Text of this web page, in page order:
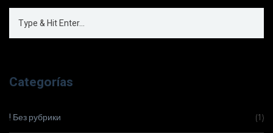
Categorías
! Без рубрики (1)